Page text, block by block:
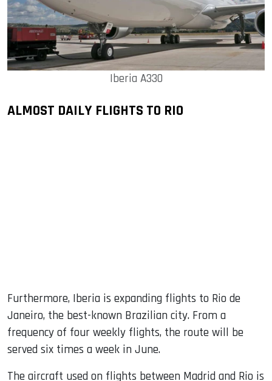
Iberia A330
ALMOST DAILY FLIGHTS TO RIO
Furthermore, Iberia is expanding flights to Rio de
Janeiro, the best-known Brazilian city. From a
frequency of four weekly flights, the route will be
served six times a week in June.
The aircraft used on flights between Madrid and Rio is